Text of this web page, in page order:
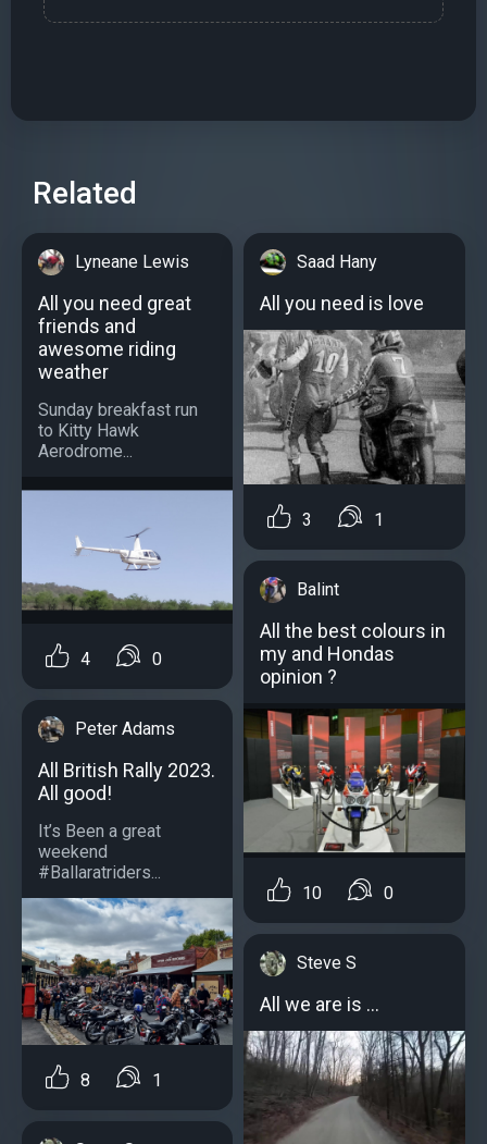
Related
Lyneane Lewis
All you need great
friends and
awesome riding
weather
Sunday breakfast run
to Kitty Hawk
Aerodrome...
4 0
Peter Adams
All British Rally 2023.
All good!
It’s Been a great
weekend
#Ballaratriders...
8 1
Saad Hany
All you need is love
3 1
Balint
All the best colours in
my and Hondas
opinion ?
10 0
Steve S
All we are is ...